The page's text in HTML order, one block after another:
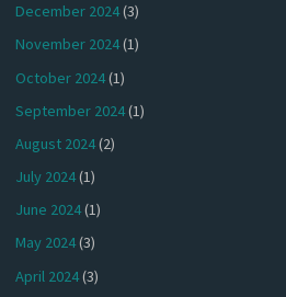
December 2024(3)
November 2024(1)
October 2024(1)
September 2024(1)
August 2024(2)
July 2024(1)
June 2024(1)
May 2024(3)
April 2024(3)